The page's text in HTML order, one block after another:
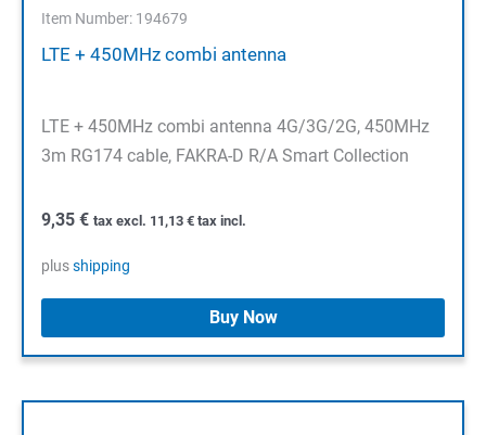
Item Number: 194679
LTE + 450MHz combi antenna
LTE + 450MHz combi antenna 4G/3G/2G, 450MHz
3m RG174 cable, FAKRA-D R/A Smart Collection
9,35 € tax excl. 11,13 € tax incl.
plusshipping
Buy Now